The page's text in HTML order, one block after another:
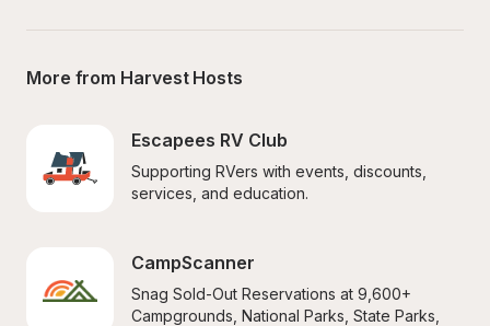
More from Harvest Hosts
Escapees RV Club
Supporting RVers with events, discounts,
services, and education.
CampScanner
Snag Sold-Out Reservations at 9,600+
Campgrounds, National Parks, State Parks,